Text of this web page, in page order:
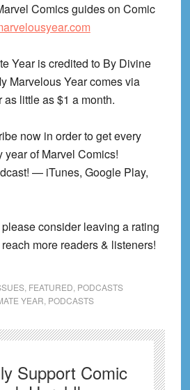
Comics guides on Comic
Year is credited to By Divine
Marvelous Year comes via
as little as $1 a month.
now in order to get every
year of Marvel Comics!
— iTunes, Google Play,
consider leaving a rating
more readers & listeners!
, FEATURED PODCASTS
YEAR PODCASTS
Support Comic